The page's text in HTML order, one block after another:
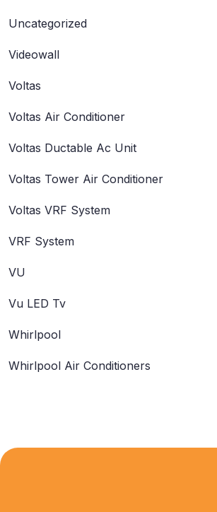
Uncategorized
Videowall
Voltas
Voltas Air Conditioner
Voltas Ductable Ac Unit
Voltas Tower Air Conditioner
Voltas VRF System
VRF System
VU
Vu LED Tv
Whirlpool
Whirlpool Air Conditioners